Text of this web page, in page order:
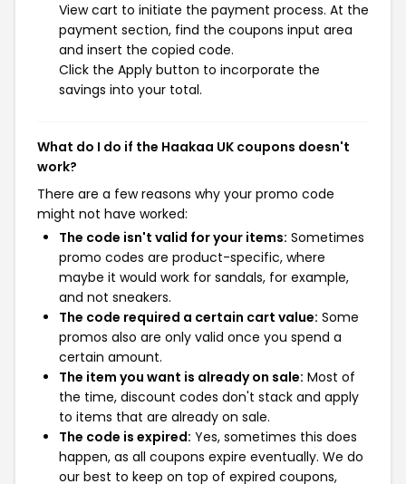
View cart to initiate the payment process. At the
payment section, find the coupons input area
and insert the copied code.
Click the Apply button to incorporate the
savings into your total.
What do I do if the Haakaa UK coupons doesn't
work?
There are a few reasons why your promo code
might not have worked:
The code isn't valid for your items: Sometimes
promo codes are product-specific, where
maybe it would work for sandals, for example,
and not sneakers.
The code required a certain cart value: Some
promos also are only valid once you spend a
certain amount.
The item you want is already on sale: Most of
the time, discount codes don't stack and apply
to items that are already on sale.
The code is expired: Yes, sometimes this does
happen, as all coupons expire eventually. We do
our best to keep on top of expired coupons,